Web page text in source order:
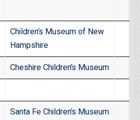
Children’s Museum of New
Hampshire
Cheshire Children’s Museum
Santa Fe Children’s Museum